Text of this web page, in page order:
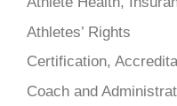
Athletes’ Rights
Certification,
Coach and